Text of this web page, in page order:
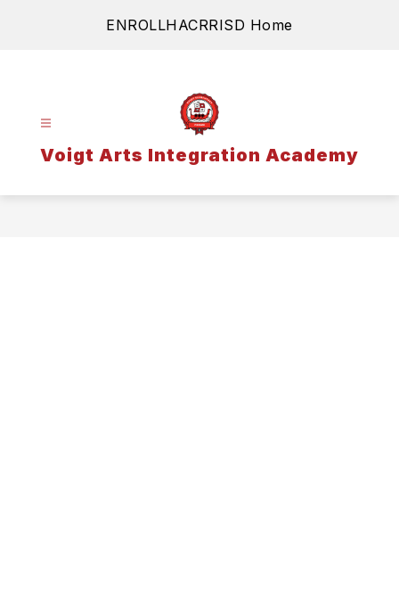
ENROLLHACRRISD Home
Voigt Arts Integration Academy